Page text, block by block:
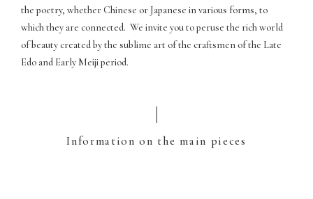
the poetry, whether Chinese or Japanese in various forms, to
which they are connected. We invite you to peruse the rich world
of beauty created by the sublime art of the craftsmen of the Late
Edo and Early Meiji period.
Information on the main pieces